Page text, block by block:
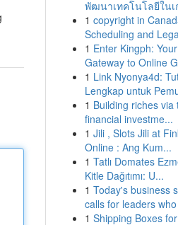
พัฒนาเทคโนโลยีในเ
1 copyright in
Scheduling and
1 Enter Kingph: Your
Gateway to Online
1 Link Nyonya4d:
Lengkap untuk
1 Building riches via
financial investme...
1 Jili , Slots Jili at
Online : Ang Kum...
1 Tatlı Domates
Kitle Dağıtımı: U...
1 Today's business
calls for leaders
1 Shipping Boxes for